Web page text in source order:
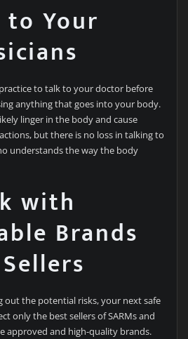
to Your
to talk to your doctor before
anything that goes into your body.
linger in the body and cause
but there is no loss in talking to
understands the way the body
with
Brands
out the potential risks, your next safe
only the best sellers of SARMs and
approved and high-quality brands.